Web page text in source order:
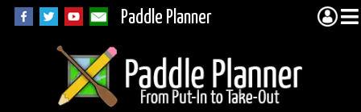
Paddle Planner